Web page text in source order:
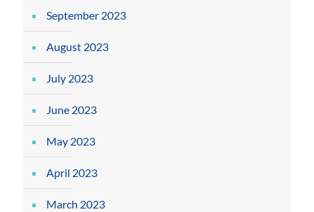
September 2023
August 2023
July 2023
June 2023
May 2023
April 2023
March 2023